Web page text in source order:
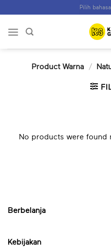
content
Product Warna /
No products were found
Berbelanja
Kebijakan